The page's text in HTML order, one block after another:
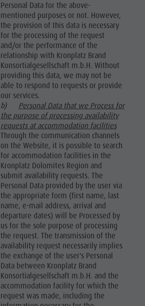
Personal Data for the above-
mentioned purposes or not. However,
the provision of this data is necessary
for the processing of the request
and/or the performance of the
relationship with Kronplatz Brand
Konsortialgesellschaft m.b.H. Without
providing this data, we may not be
able to respond to requests or provide
our services.
b) Personal Data that we Process for
the purpose of processing availability
requests at accommodation facilities
Through the communication channels
on the Website, it is possible to search
for accommodation facilities in the
Kronplatz Dolomites Region and
submit availability requests. The
Personal Data provided by the user via
the appropriate form (first name, last
name, e-mail address, arrival and
departure dates) will be Processed by
us for the sole purpose of processing
the request. The transmission of the
availability request necessarily implies
the exchange of the user's Personal
Data between Kronplatz Brand
Konsortialgesellschaft m.b.H. and the
accommodation facility for which the
request was made, including the